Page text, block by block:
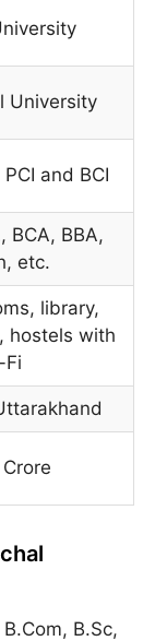
University
and BCI
BCA, BBA,
etc.
library,
hostels with
Fi
Crore
B.Sc,